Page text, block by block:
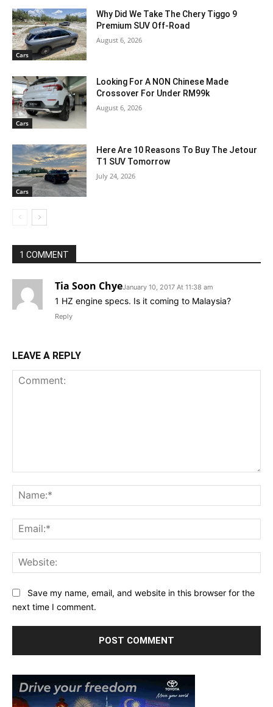
Cars
Why Did We Take The Chery Tiggo 9
Premium SUV Off-Road
August 6, 2026
Cars
Looking For A NON Chinese Made
Crossover For Under RM99k
August 6, 2026
Cars
Here Are 10 Reasons To Buy The Jetour
T1 SUV Tomorrow
July 24, 2026
1 COMMENT
Tia Soon ChyeJanuary 10, 2017 At 11:38 am
1 HZ engine specs. Is it coming to Malaysia?
Reply
LEAVE A REPLY
Save my name, email, and website in this browser for the
next time I comment.